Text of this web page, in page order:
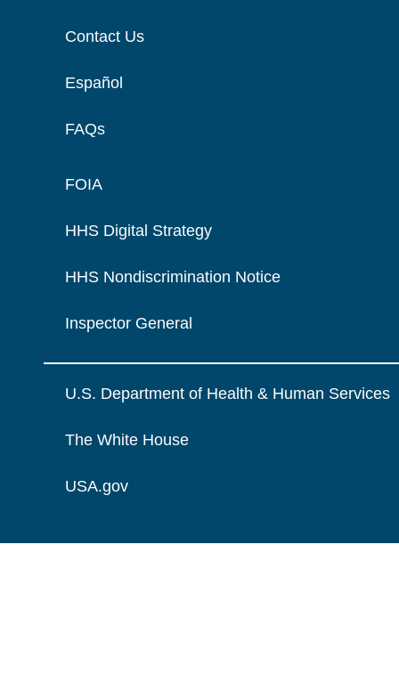
Contact Us
Español
FAQs
FOIA
HHS Digital Strategy
HHS Nondiscrimination Notice
Inspector General
U.S. Department of Health & Human Services
The White House
USA.gov